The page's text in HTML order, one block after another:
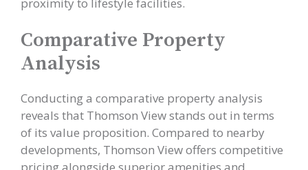
Comparative Property
Analysis
Conducting a comparative property analysis
reveals that Thomson View stands out in terms
of its value proposition. Compared to nearby
developments, Thomson View offers competitive